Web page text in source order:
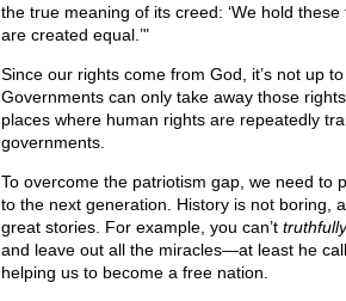
the true meaning of its creed: ‘We hold
are created equal.’"
Since our rights come from God, it’s not up
Governments can only take away those
places where human rights are repeatedly
governments.
To overcome the patriotism gap, we need to
to the next generation. History is not boring,
great stories. For example, you can’t truthfully
and leave out all the miracles—at least he
helping us to become a free nation.